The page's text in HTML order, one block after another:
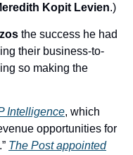
Kopit Levien.)
the success he had
their business-to-
so making the
Intelligence, which
opportunities for
The Post appointed